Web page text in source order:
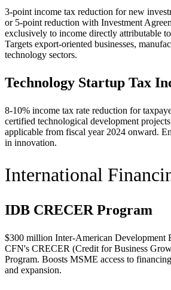
3-point income tax reduction for new
or 5-point reduction with Investment
exclusively to income directly attributable
Targets export-oriented businesses,
technology sectors.
Technology Startup Tax
8-10% income tax rate reduction for
certified technological development
applicable from fiscal year 2024 onward.
in innovation.
International
IDB CRECER Program
$300 million Inter-American Development
CFN's CRECER (Credit for Business
Program. Boosts MSME access to
and expansion.